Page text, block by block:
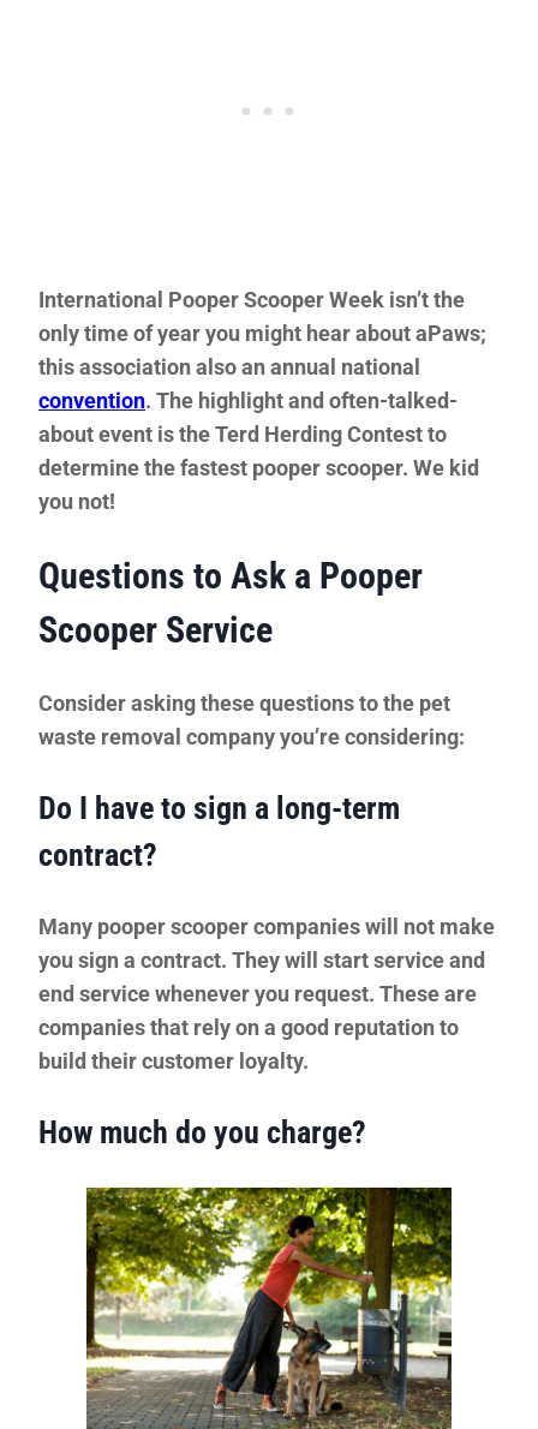
International Pooper Scooper Week isn’t the
only time of year you might hear about aPaws;
this association also an annual national
convention. The highlight and often-talked-
about event is the Terd Herding Contest to
determine the fastest pooper scooper. We kid
you not!
Questions to Ask a Pooper
Scooper Service
Consider asking these questions to the pet
waste removal company you’re considering:
Do I have to sign a long-term
contract?
Many pooper scooper companies will not make
you sign a contract. They will start service and
end service whenever you request. These are
companies that rely on a good reputation to
build their customer loyalty.
How much do you charge?